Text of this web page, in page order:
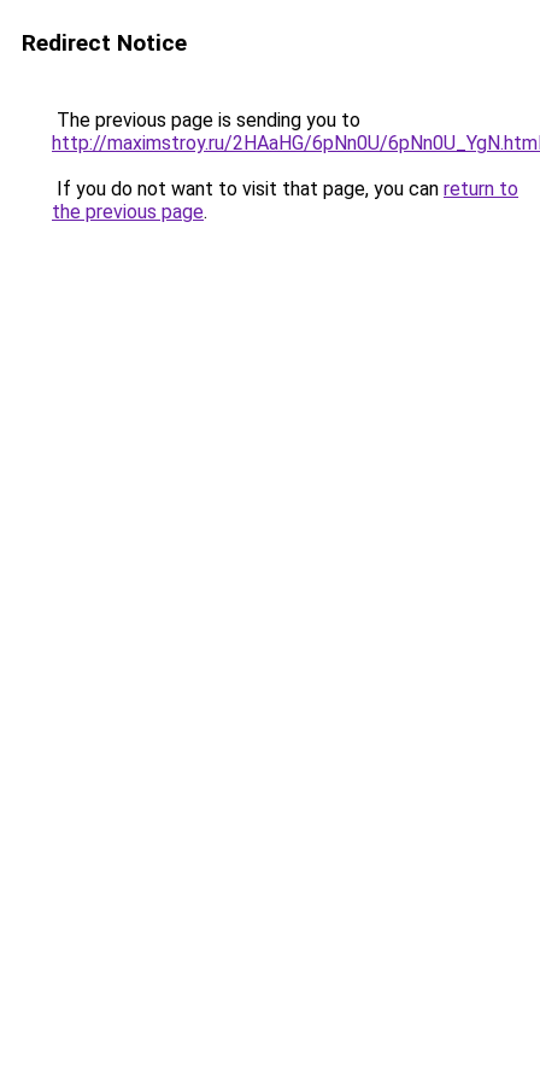
Redirect Notice
The previous page is sending you to
http://maximstroy.ru/2HAaHG/6pNn0U/
If you do not want to visit that page, you can return to
the previous page.